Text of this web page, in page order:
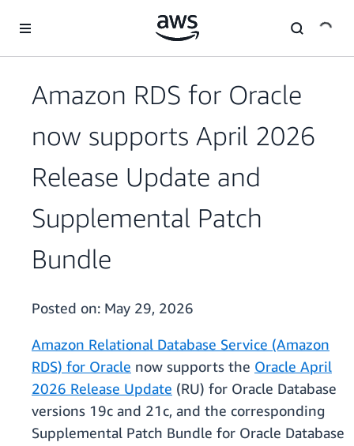
Amazon RDS for Oracle
now supports April 2026
Release Update and
Supplemental Patch
Bundle
Posted on: May 29, 2026
Amazon Relational Database Service (Amazon
RDS) for Oracle now supports the Oracle April
2026 Release Update (RU) for Oracle Database
versions 19c and 21c, and the corresponding
Supplemental Patch Bundle for Oracle Database